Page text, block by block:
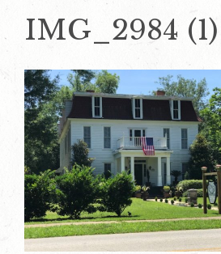
IMG_2984 (1)